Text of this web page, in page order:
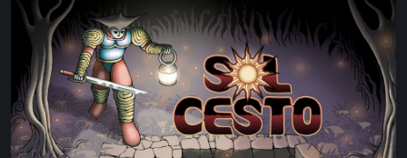
Cesto
Review:
Tambouille’s
Roguelite
Hits